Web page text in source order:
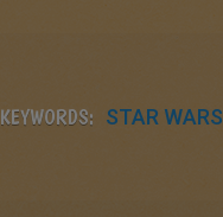
KEYWORDS: STAR WARS